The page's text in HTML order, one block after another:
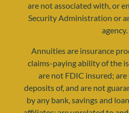
are not associated with, or
Security Administration or
agency.
Annuities are insurance
claims-paying ability of the
are not FDIC insured;
deposits of, and are not
by any bank, savings and